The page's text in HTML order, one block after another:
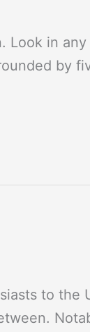
Look in
by
to the